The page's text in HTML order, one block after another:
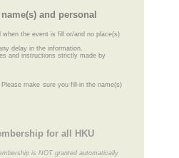
and personal
the event is fill or/and no place(s)
delay in the information.
and instructions strictly made by
make sure you fill-in the name(s)
for all HKU
is NOT granted automatically